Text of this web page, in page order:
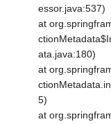
essor.java:537)
at
ata.java:180)
at
5)
at